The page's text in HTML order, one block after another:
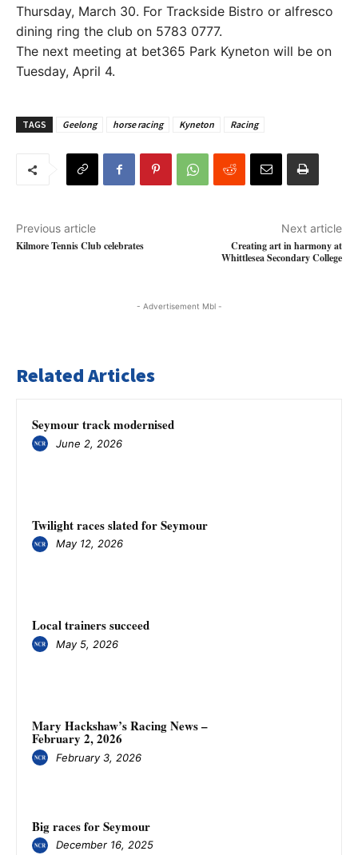
Thursday, March 30. For Trackside Bistro or alfresco
dining ring the club on 5783 0777.
The next meeting at bet365 Park Kyneton will be on
Tuesday, April 4.
TAGS Geelong horse racing Kyneton Racing
Previous article
Kilmore Tennis Club celebrates
Next article
Creating art in harmony at
Whittlesea Secondary College
- Advertisement Mbl -
Related Articles
Seymour track modernised
June 2, 2026
Twilight races slated for Seymour
May 12, 2026
Local trainers succeed
May 5, 2026
Mary Hackshaw’s Racing News –
February 2, 2026
February 3, 2026
Big races for Seymour
December 16, 2025